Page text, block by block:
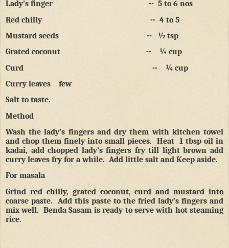
Lady’s finger
-- 5 to 6 nos
Red chilly
-- 4 to 5
Mustard seeds
--
½ tsp
Grated coconut
--
¼ cup
Curd
--
¼ cup
Curry leaves
few
Salt to taste.
Method
Wash the lady’s fingers and dry them with kitchen towel
and chop them finely into small pieces.
Heat 1 tbsp oil in
kadai, add chopped lady’s fingers fry till light brown add
curry leaves fry for a while. Add little salt and Keep aside.
For masala
Grind red chilly, grated coconut, curd and mustard into
coarse paste.
Add this paste to the fried lady’s fingers and
mix well. Benda Sasam is ready to serve with hot steaming
rice.